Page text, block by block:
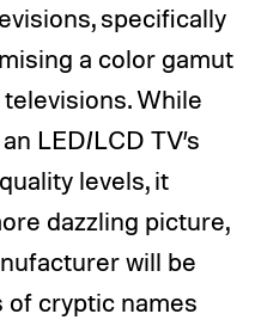
specifically
a color gamut
While
LED/LCD TV’s
levels, it
dazzling picture,
will be
of cryptic names